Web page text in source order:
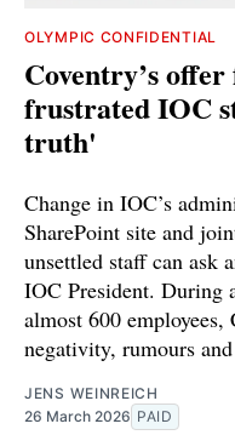
OLYMPIC CONFIDENTIAL
Coventry’s
frustrated IOC
truth'
Change in IOC’s
SharePoint site and
unsettled staff can ask
IOC President. During
almost 600 employees,
negativity, rumours
JENS WEINREICH
26 March 2026 PAID